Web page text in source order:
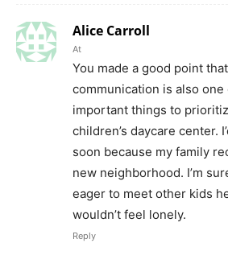
Alice Carroll
At
You made a good point
communication is also
important things to
children’s daycare center.
soon because my family
new neighborhood. I’m
eager to meet other kids
wouldn’t feel lonely.
Reply